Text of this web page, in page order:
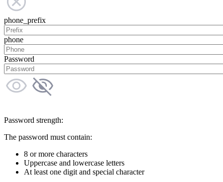
phone_prefix
phone
Password
Password strength:
The password must contain:
8 or more characters
Uppercase and lowercase letters
At least one digit and special character